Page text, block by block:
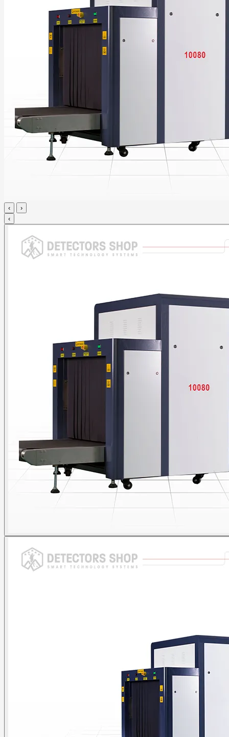
‹
›
‹